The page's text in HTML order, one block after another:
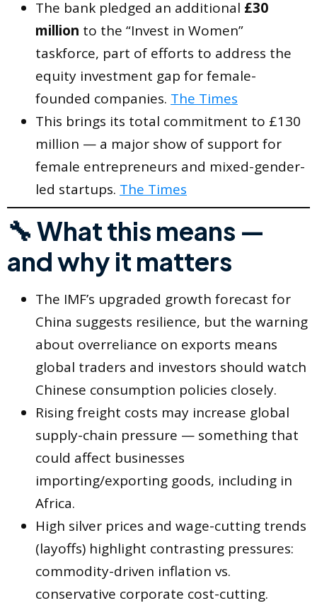
The bank pledged an additional £30
million to the “Invest in Women”
taskforce, part of efforts to address the
equity investment gap for female-
founded companies. The Times
This brings its total commitment to £130
million — a major show of support for
female entrepreneurs and mixed-gender-
led startups. The Times
🔧 What this means —
and why it matters
The IMF’s upgraded growth forecast for
China suggests resilience, but the warning
about overreliance on exports means
global traders and investors should watch
Chinese consumption policies closely.
Rising freight costs may increase global
supply-chain pressure — something that
could affect businesses
importing/exporting goods, including in
Africa.
High silver prices and wage-cutting trends
(layoffs) highlight contrasting pressures:
commodity-driven inflation vs.
conservative corporate cost-cutting.